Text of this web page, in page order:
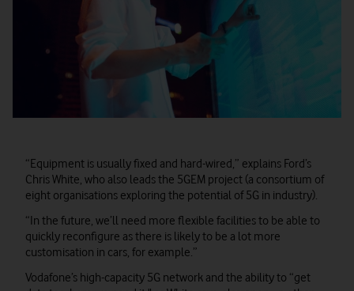
“Equipment is usually fixed and hard-wired,” explains Ford’s
Chris White, who also leads the 5GEM project (a consortium of
eight organisations exploring the potential of 5G in industry).
“In the future, we’ll need more flexible facilities to be able to
quickly reconfigure as there is likely to be a lot more
customisation in cars, for example.”
Vodafone’s high-capacity 5G network and the ability to “get